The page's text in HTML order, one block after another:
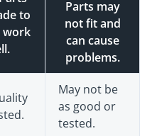
to
work
Parts may
not fit and
can cause
problems.
May not be
as good or
tested.